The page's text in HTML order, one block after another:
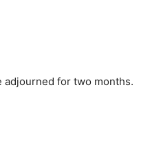
adjourned for two months.